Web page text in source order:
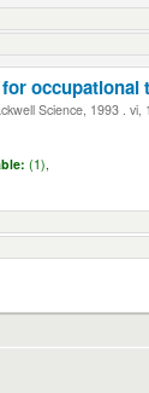
for occupational
Science, 1993 . vi,
(1),